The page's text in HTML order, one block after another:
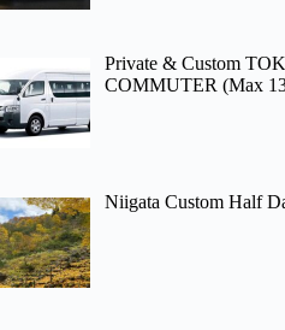
Private & Custom
COMMUTER (Max
Niigata Custom Half